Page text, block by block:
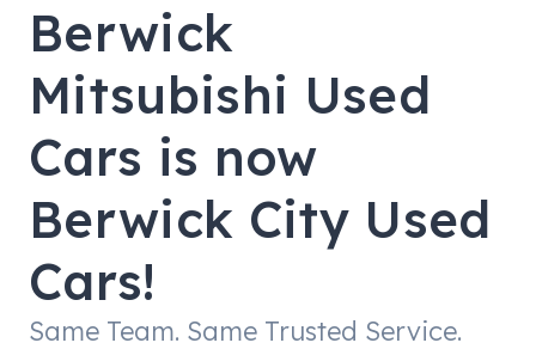
Berwick
Mitsubishi Used
Cars is now
Berwick City Used
Cars!
Same Team. Same Trusted Service.